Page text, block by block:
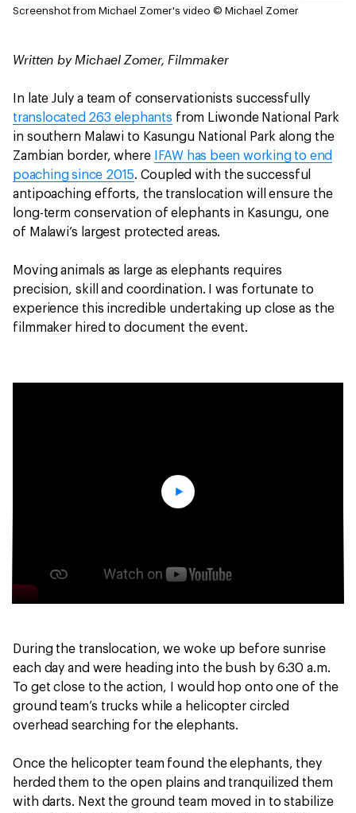
Screenshot from Michael Zomer's video © Michael Zomer
Written by Michael Zomer, Filmmaker
In late July a team of conservationists successfully
translocated 263 elephants from Liwonde National Park
in southern Malawi to Kasungu National Park along the
Zambian border, where
IFAW has been working to end
poaching since 2015. Coupled with the successful
antipoaching efforts, the translocation will ensure the
long-term conservation of elephants in Kasungu, one
of Malawi’s largest protected areas.
Moving animals as large as elephants requires
precision, skill and coordination. I was fortunate to
experience this incredible undertaking up close as the
filmmaker hired to document the event.
During the translocation, we woke up before sunrise
each day and were heading into the bush by 6:30 a.m.
To get close to the action, I would hop onto one of the
ground team’s trucks while a helicopter circled
overhead searching for the elephants.
Once the helicopter team found the elephants, they
herded them to the open plains and tranquilized them
with darts. Next the ground team moved in to stabilize